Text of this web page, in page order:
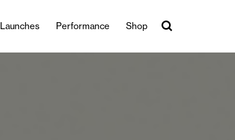
Launches Performance Shop